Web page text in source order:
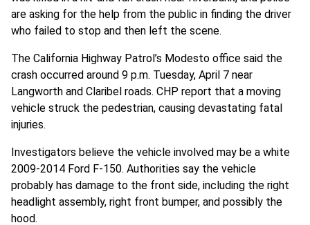
are asking for the help from the public in finding the driver
who failed to stop and then left the scene.
The California Highway Patrol’s Modesto office said the
crash occurred around 9 p.m. Tuesday, April 7 near
Langworth and Claribel roads. CHP report that a moving
vehicle struck the pedestrian, causing devastating fatal
injuries.
Investigators believe the vehicle involved may be a white
2009-2014 Ford F-150. Authorities say the vehicle
probably has damage to the front side, including the right
headlight assembly, right front bumper, and possibly the
hood.